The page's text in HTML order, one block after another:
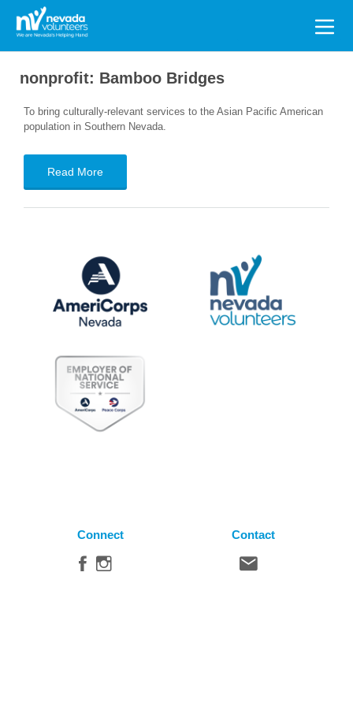
Search
for:
nonprofit: Bamboo Bridges
To bring culturally-relevant services to the Asian Pacific American
population in Southern Nevada.
Read More
Connect Contact